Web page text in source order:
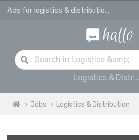
Ads for logistics & distribution jobs in Wembley
Logistics & Distr...
Jobs Logistics & Distribution